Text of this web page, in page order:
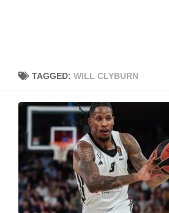
TAGGED: WILL CLYBURN